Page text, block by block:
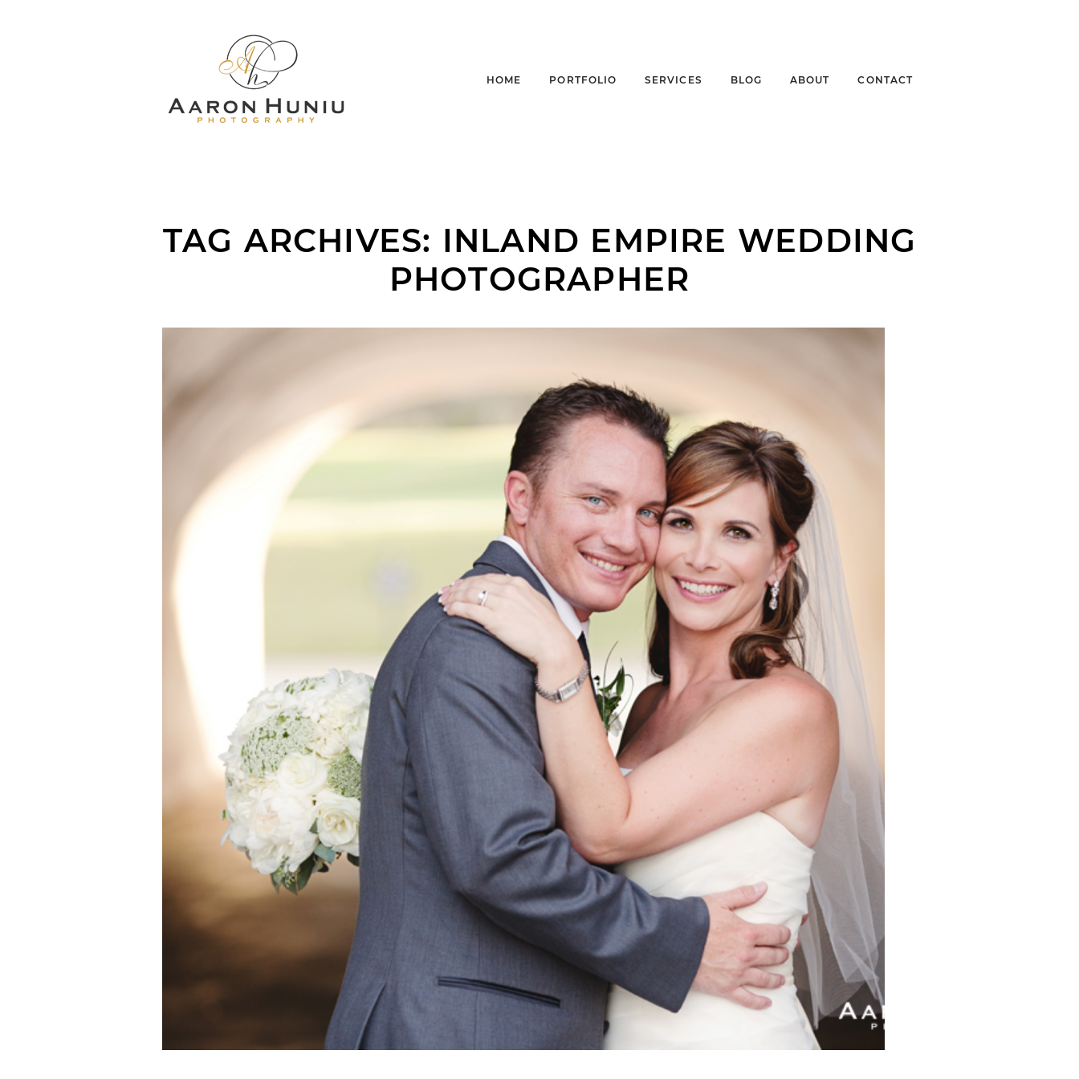
HOME PORTFOLIO SERVICES BLOG ABOUT CONTACT
TAG ARCHIVES: INLAND EMPIRE WEDDING
PHOTOGRAPHER
WEDGEWOOD AT THE RETREAT CHAMPIONS CLUB WEDDING,
CORONA, CA | LEANNE + RYAN | RIVERSIDE WEDDING
PHOTOGRAPHER